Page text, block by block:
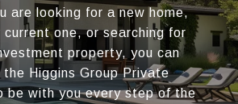
are looking for a new home,
current one, or searching for
property, you can
the Higgins Group Private
be with you every step of the